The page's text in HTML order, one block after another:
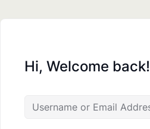
Hi, Welcome back!